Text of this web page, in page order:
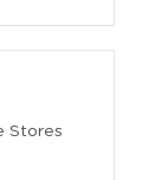
Stores